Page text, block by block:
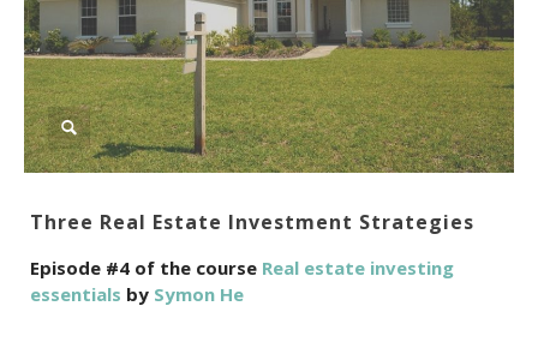
Three Real Estate Investment Strategies
Episode #4 of the course Real estate investing
essentials by Symon He